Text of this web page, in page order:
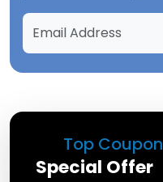
Top Coupon
Special Offer